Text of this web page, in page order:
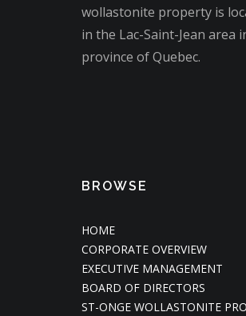
wollastonite property is
in the Lac-Saint-Jean area
province of Quebec.
BROWSE
HOME
CORPORATE OVERVIEW
EXECUTIVE MANAGEMENT
BOARD OF DIRECTORS
ST-ONGE WOLLASTONITE